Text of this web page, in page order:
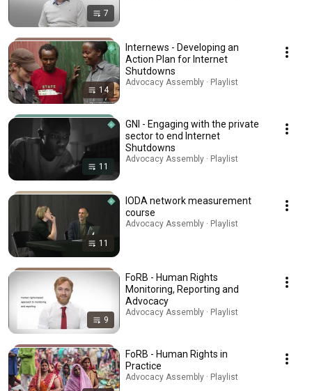
7
14
Internews - Developing an
Action Plan for Internet
Shutdowns
Advocacy Assembly · Playlist
11
GNI - Engaging with the private
sector to end Internet
Shutdowns
Advocacy Assembly · Playlist
11
IODA network measurement
course
Advocacy Assembly · Playlist
9
FoRB - Human Rights
Monitoring, Reporting and
Advocacy
Advocacy Assembly · Playlist
FoRB - Human Rights in
Practice
Advocacy Assembly · Playlist